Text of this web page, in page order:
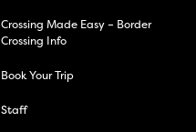
Crossing Made Easy – Border
Crossing Info
Book Your Trip
Staff